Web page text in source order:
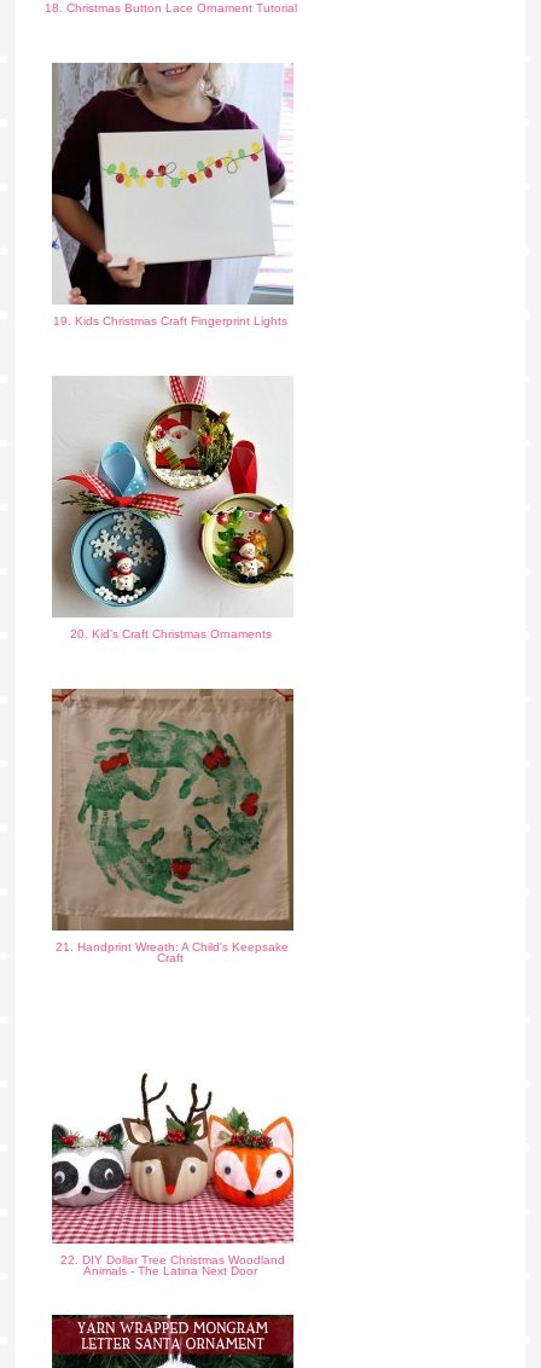
18. Christmas Button Lace Ornament Tutorial
19. Kids Christmas Craft Fingerprint Lights
20. Kid's Craft Christmas Ornaments
21. Handprint Wreath: A Child's Keepsake
Craft
22. DIY Dollar Tree Christmas Woodland
Animals - The Latina Next Door